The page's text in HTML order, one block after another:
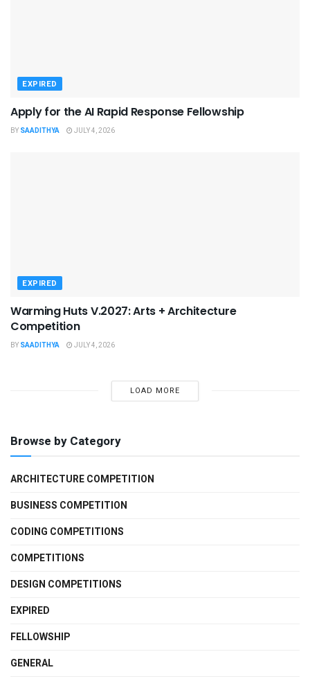
EXPIRED
Apply for the AI Rapid Response Fellowship
BY SAADITHYA JULY 4, 2026
EXPIRED
Warming Huts V.2027: Arts + Architecture
Competition
BY SAADITHYA JULY 4, 2026
LOAD MORE
Browse by Category
ARCHITECTURE COMPETITION
BUSINESS COMPETITION
CODING COMPETITIONS
COMPETITIONS
DESIGN COMPETITIONS
EXPIRED
FELLOWSHIP
GENERAL